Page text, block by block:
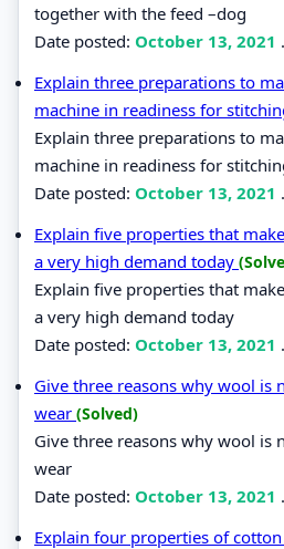
together with the feed –dog
Date posted: October 13, 2021
Explain three preparations to
machine in readiness for
Explain three preparations to
machine in readiness for
Date posted: October 13, 2021
Explain five properties that
a very high demand today
Explain five properties that
a very high demand today
Date posted: October 13, 2021
Give three reasons why wool is
wear (Solved)
Give three reasons why wool is
wear
Date posted: October 13, 2021
Explain four properties of